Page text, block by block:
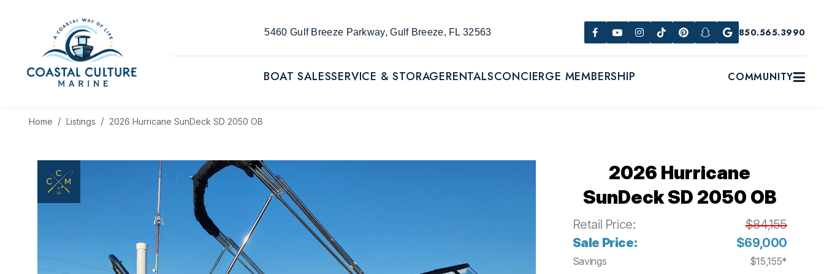
5460 Gulf Breeze Parkway, Gulf Breeze, FL 32563 850.565.3990
BOAT SALESSERVICE & STORAGERENTALSCONCIERGE MEMBERSHIP COMMUNITY
Home Listings 2026 Hurricane SunDeck SD 2050 OB
2026 Hurricane
SunDeck SD 2050 OB
Retail Price:
$84,155
Sale Price:
$69,000
Savings $15,155*